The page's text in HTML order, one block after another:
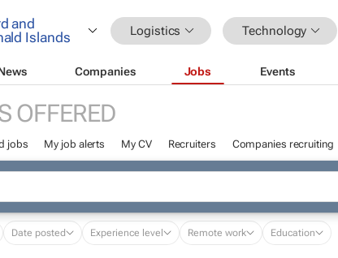
Logistics Technology
Companies Jobs Events
OFFERED
jobs My job alerts My CV Recruiters Companies recruiting
Date posted Experience level Remote work Education